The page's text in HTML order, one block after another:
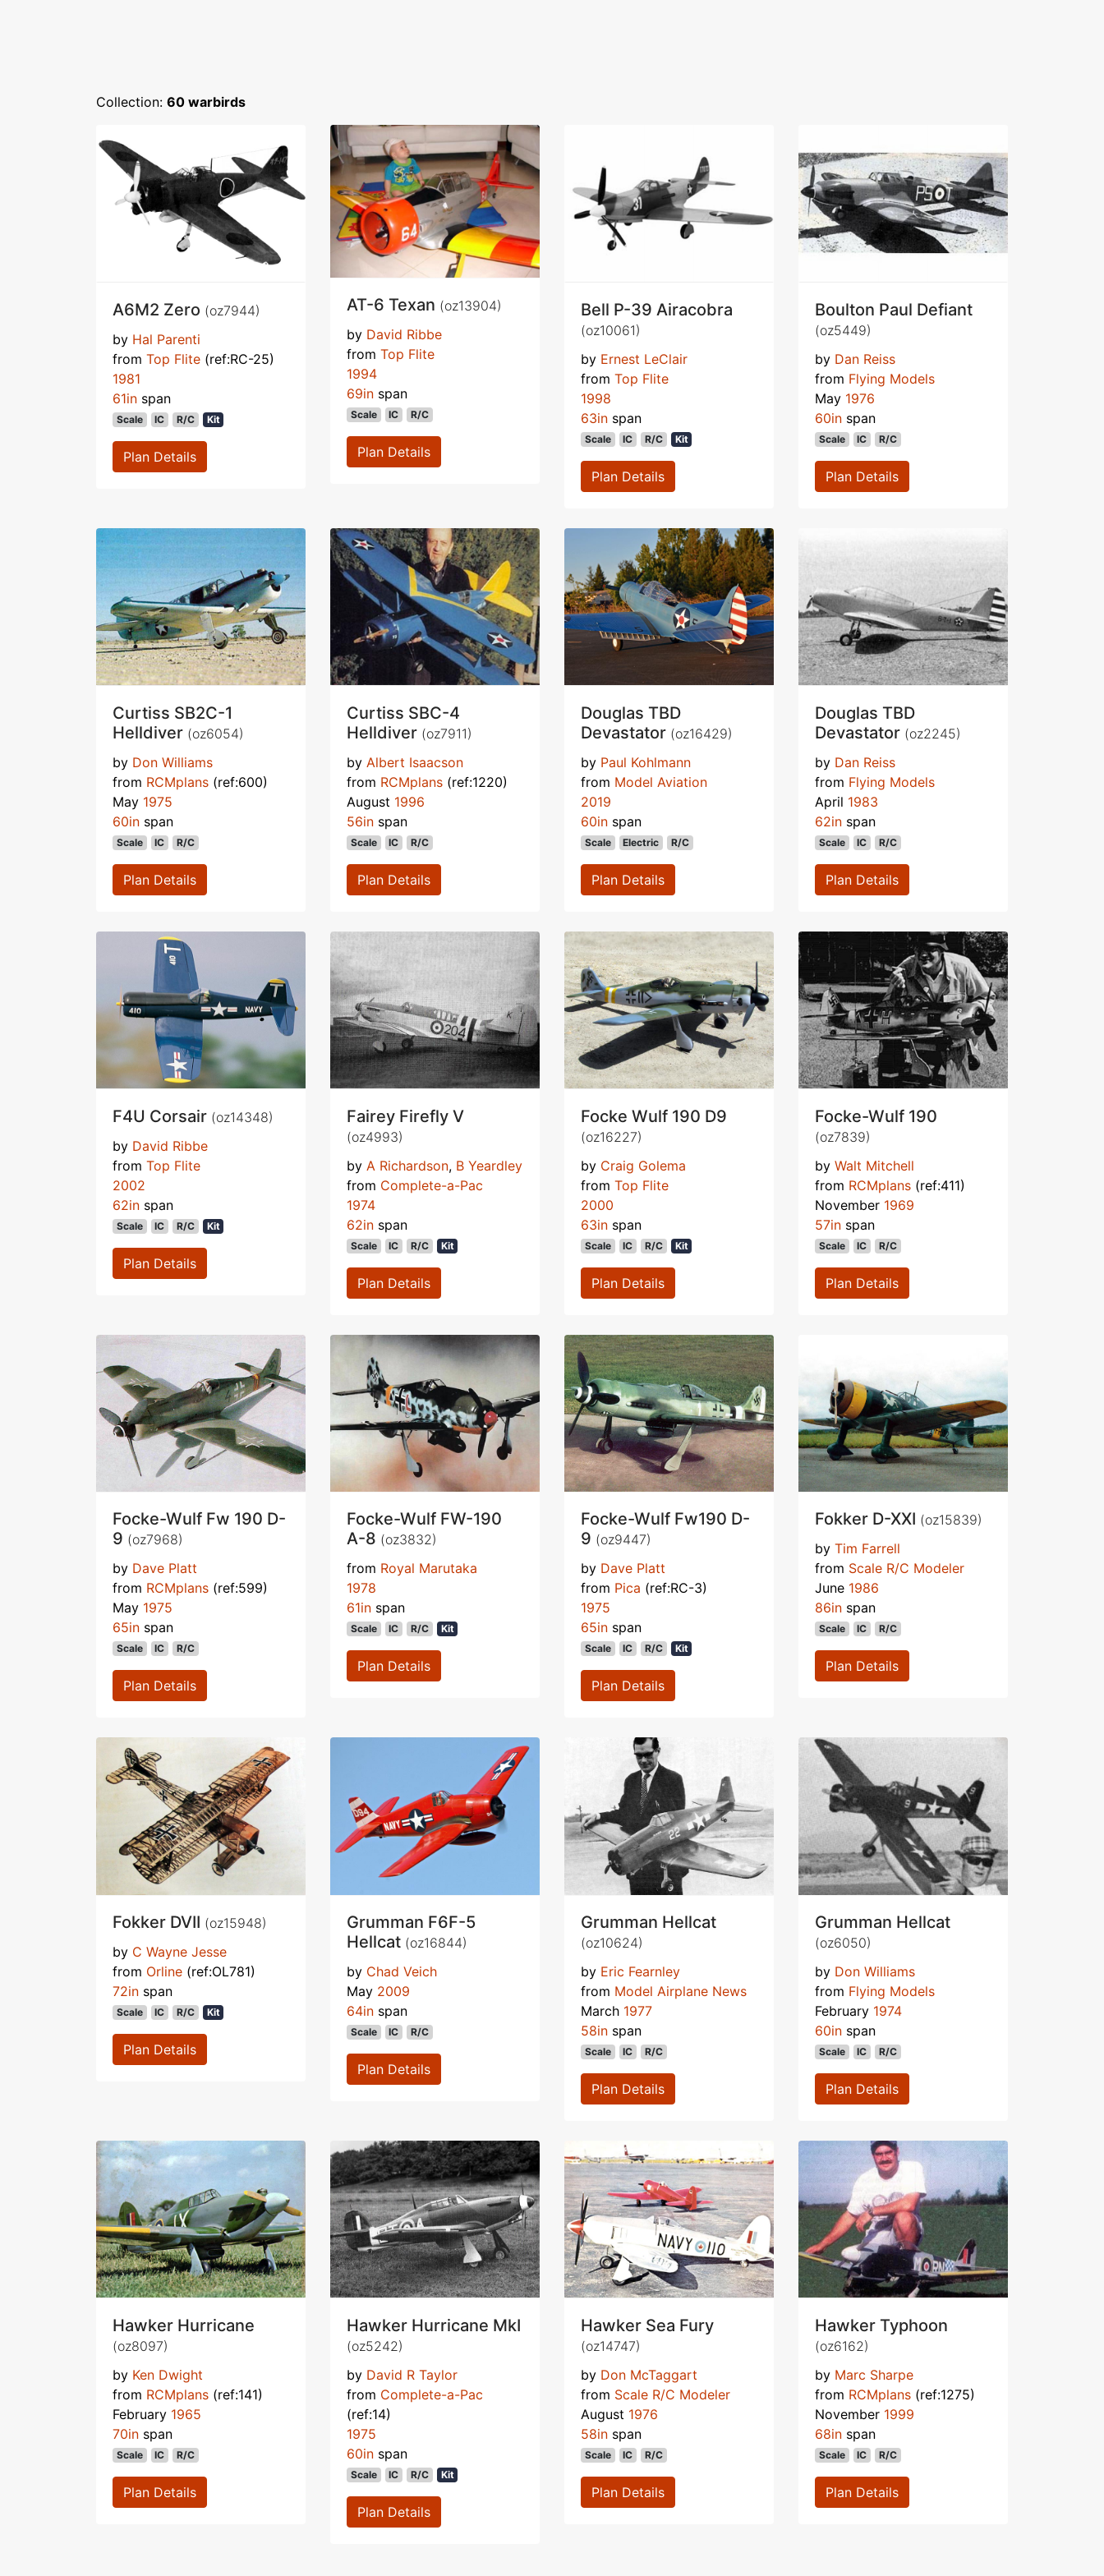
Collection: 60 warbirds
A6M2 Zero (oz7944)
by Hal Parenti
from Top Flite (ref:RC-25)
1981
61in span
Scale IC R/C Kit
Plan Details
AT-6 Texan (oz13904)
by David Ribbe
from Top Flite
1994
69in span
Scale IC R/C
Plan Details
Bell P-39 Airacobra
(oz10061)
by Ernest LeClair
from Top Flite
1998
63in span
Scale IC R/C Kit
Plan Details
Boulton Paul Defiant
(oz5449)
by Dan Reiss
from Flying Models
May 1976
60in span
Scale IC R/C
Plan Details
Curtiss SB2C-1
Helldiver (oz6054)
by Don Williams
from RCMplans (ref:600)
May 1975
60in span
Scale IC R/C
Plan Details
Curtiss SBC-4
Helldiver (oz7911)
by Albert Isaacson
from RCMplans (ref:1220)
August 1996
56in span
Scale IC R/C
Plan Details
Douglas TBD
Devastator (oz16429)
by Paul Kohlmann
from Model Aviation
2019
60in span
Scale Electric R/C
Plan Details
Douglas TBD
Devastator (oz2245)
by Dan Reiss
from Flying Models
April 1983
62in span
Scale IC R/C
Plan Details
F4U Corsair (oz14348)
by David Ribbe
from Top Flite
2002
62in span
Scale IC R/C Kit
Plan Details
Fairey Firefly V
(oz4993)
by A Richardson, B Yeardley
from Complete-a-Pac
1974
62in span
Scale IC R/C Kit
Plan Details
Focke Wulf 190 D9
(oz16227)
by Craig Golema
from Top Flite
2000
63in span
Scale IC R/C Kit
Plan Details
Focke-Wulf 190
(oz7839)
by Walt Mitchell
from RCMplans (ref:411)
November 1969
57in span
Scale IC R/C
Plan Details
Focke-Wulf Fw 190 D-
9 (oz7968)
by Dave Platt
from RCMplans (ref:599)
May 1975
65in span
Scale IC R/C
Plan Details
Focke-Wulf FW-190
A-8 (oz3832)
from Royal Marutaka
1978
61in span
Scale IC R/C Kit
Plan Details
Focke-Wulf Fw190 D-
9 (oz9447)
by Dave Platt
from Pica (ref:RC-3)
1975
65in span
Scale IC R/C Kit
Plan Details
Fokker D-XXI (oz15839)
by Tim Farrell
from Scale R/C Modeler
June 1986
86in span
Scale IC R/C
Plan Details
Fokker DVII (oz15948)
by C Wayne Jesse
from Orline (ref:OL781)
72in span
Scale IC R/C Kit
Plan Details
Grumman F6F-5
Hellcat (oz16844)
by Chad Veich
May 2009
64in span
Scale IC R/C
Plan Details
Grumman Hellcat
(oz10624)
by Eric Fearnley
from Model Airplane News
March 1977
58in span
Scale IC R/C
Plan Details
Grumman Hellcat
(oz6050)
by Don Williams
from Flying Models
February 1974
60in span
Scale IC R/C
Plan Details
Hawker Hurricane
(oz8097)
by Ken Dwight
from RCMplans (ref:141)
February 1965
70in span
Scale IC R/C
Plan Details
Hawker Hurricane MkI
(oz5242)
by David R Taylor
from Complete-a-Pac
(ref:14)
1975
60in span
Scale IC R/C Kit
Plan Details
Hawker Sea Fury
(oz14747)
by Don McTaggart
from Scale R/C Modeler
August 1976
58in span
Scale IC R/C
Plan Details
Hawker Typhoon
(oz6162)
by Marc Sharpe
from RCMplans (ref:1275)
November 1999
68in span
Scale IC R/C
Plan Details